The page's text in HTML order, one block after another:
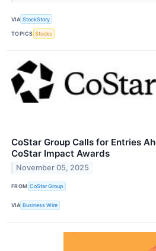
VIA StockStory
TOPICS Stocks
CoStar Group Calls for Entries
CoStar Impact Awards
November 05, 2025
FROM CoStar Group
VIA Business Wire